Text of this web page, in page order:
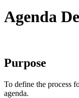
Agenda
Purpose
To define the process
agenda.